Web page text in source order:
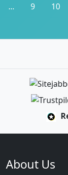
... 9 10
About Us